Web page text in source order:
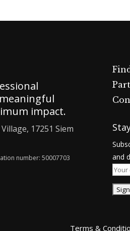
impact.
17251 Siem
number: 50007703
and
Terms &